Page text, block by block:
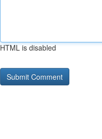
HTML is disabled